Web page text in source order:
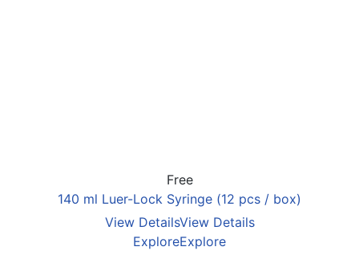
Free
140 ml Luer-Lock Syringe (12 pcs / box)
View DetailsView Details
ExploreExplore